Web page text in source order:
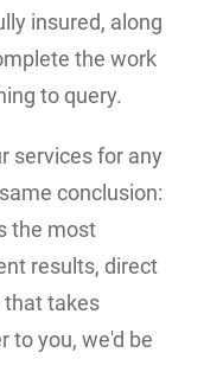
insured, along
the work
to query.
services for any
conclusion:
the most
results, direct
that takes
to you, we'd be